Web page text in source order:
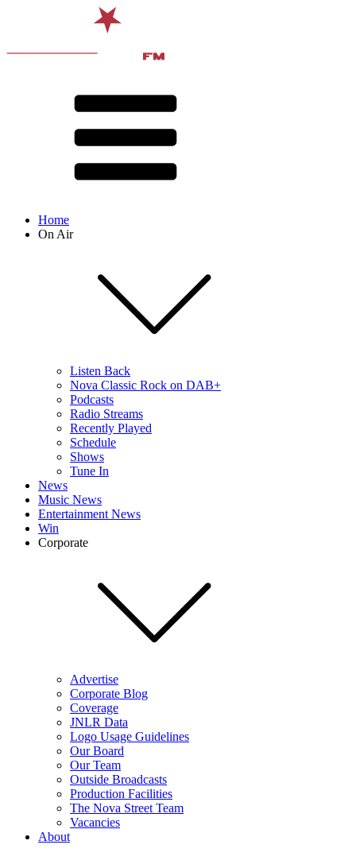
Home
On Air
Listen Back
Nova Classic Rock on DAB+
Podcasts
Radio Streams
Recently Played
Schedule
Shows
Tune In
News
Music News
Entertainment News
Win
Corporate
Advertise
Corporate Blog
Coverage
JNLR Data
Logo Usage Guidelines
Our Board
Our Team
Outside Broadcasts
Production Facilities
The Nova Street Team
Vacancies
About